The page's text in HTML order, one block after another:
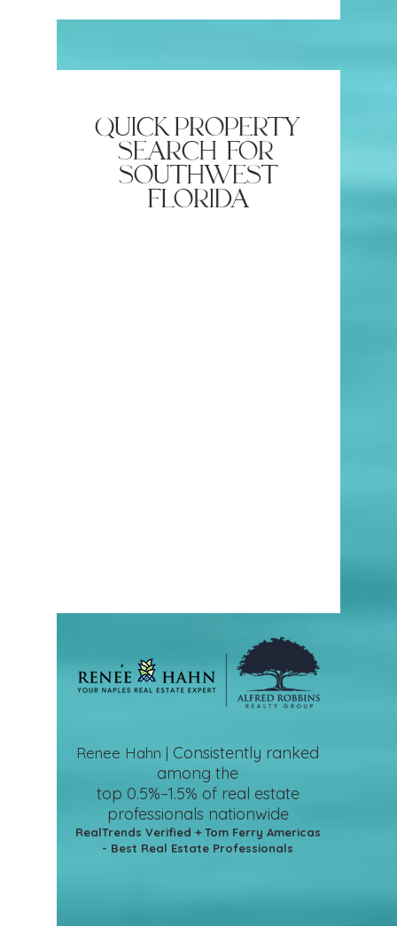
quick property
search for
southwest
florida
Renee Hahn | Consistently ranked
among the
top 0.5%–1.5% of real estate
professionals nationwide
RealTrends Verified + Tom Ferry Americas
- Best Real Estate Professionals